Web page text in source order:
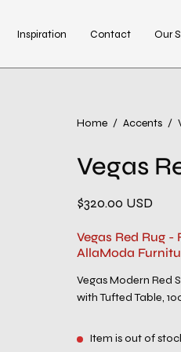
Inspiration Contact Our
Home / Accents /
Vegas
$320.00 USD
Vegas Red Rug
AllaModa
Vegas Modern Red
with Tufted Table,
Item is out of